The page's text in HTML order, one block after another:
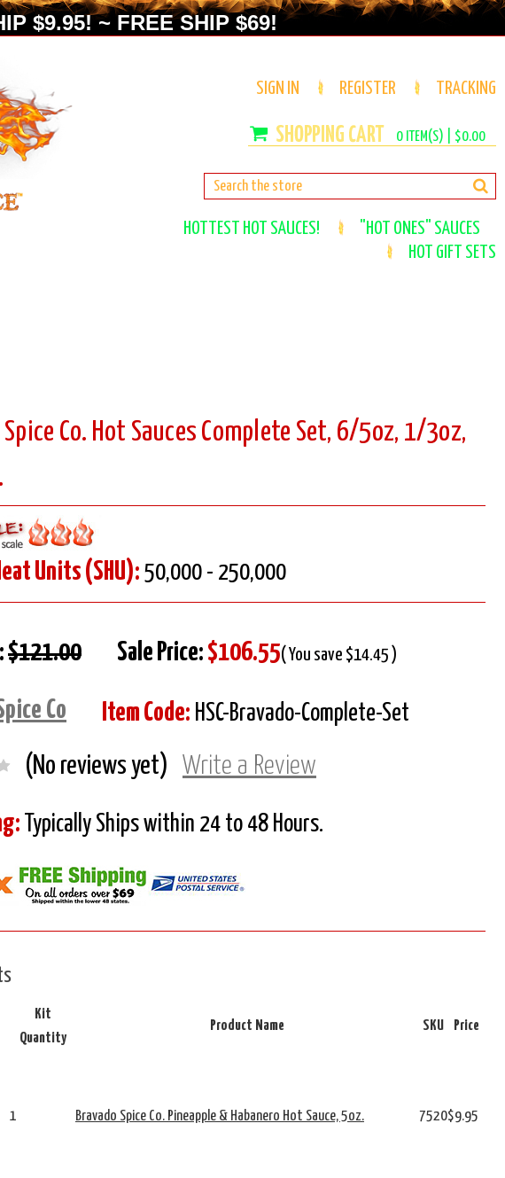
$9.95! ~ FREE SHIP $69!
SIGN IN REGISTER TRACKING
0ITEM(S) | $0.00
HOTTEST HOT SAUCES!
"HOT ONES" SAUCES
HOT GIFT SETS
Spice Co. Hot Sauces Complete Set, 6/5oz, 1/3oz,
Units (SHU): 50,000 - 250,000
$121.00 Sale Price: $106.55( You save $14.45 )
Co Item Code: HSC-Bravado-Complete-Set
(No reviews yet) Write a Review
Typically Ships within 24 to 48 Hours.
Kit
Quantity
Product Name SKU Price
1 Bravado Spice Co. Pineapple & Habanero Hot Sauce, 5oz. 7520$9.95